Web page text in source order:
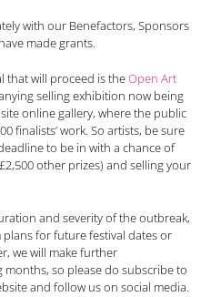
with our Benefactors, Sponsors
made grants.
that will proceed is theOpen Art
selling exhibition now being
online gallery, where the public
finalists’ work. So artists, be sure
to be in with a chance of
other prizes) and selling your
and severity of the outbreak,
plans for future festival dates or
we will make further
so please do subscribe to
and follow us on social media.